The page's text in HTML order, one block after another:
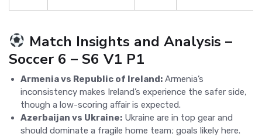
Match Insights and Analysis –
Soccer 6 – S6 V1 P1
Armenia vs Republic of Ireland: Armenia’s
inconsistency makes Ireland’s experience the safer side,
though a low-scoring affair is expected.
Azerbaijan vs Ukraine: Ukraine are in top gear and
should dominate a fragile home team; goals likely here.